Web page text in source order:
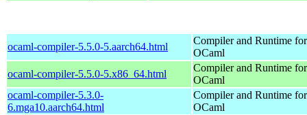
ocaml-compiler-5.5.0-5.aarch64.html
Compiler and Runtime for
OCaml
ocaml-compiler-5.5.0-5.x86_64.html
Compiler and Runtime for
OCaml
ocaml-compiler-5.3.0-
6.mga10.aarch64.html
Compiler and Runtime for
OCaml